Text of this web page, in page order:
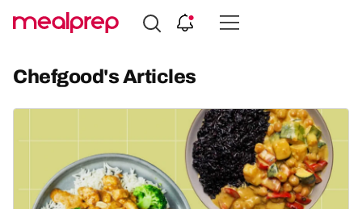
Compare
Providers
Chefgood's Articles